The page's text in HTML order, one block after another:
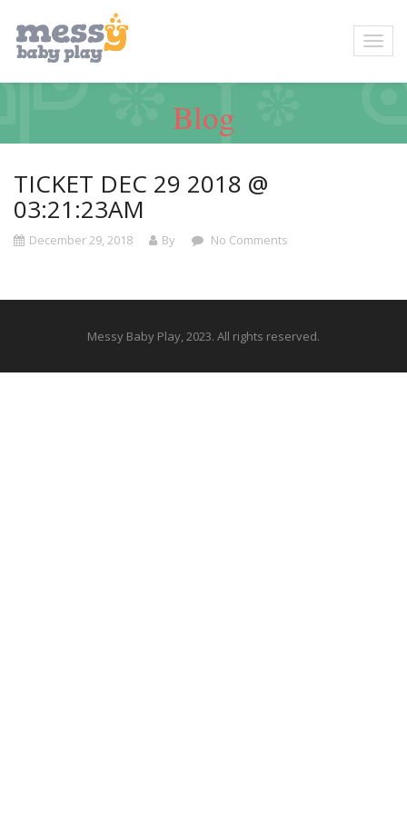
Blog
TICKET DEC 29 2018 @
03:21:23AM
December 29, 2018 By No Comments
Messy Baby Play, 2023. All rights reserved.